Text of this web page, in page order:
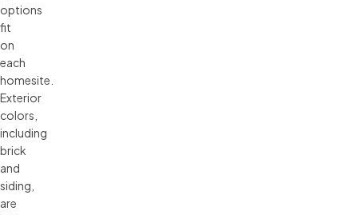
options
fit
on
each
homesite.
Exterior
colors,
including
brick
and
siding,
are